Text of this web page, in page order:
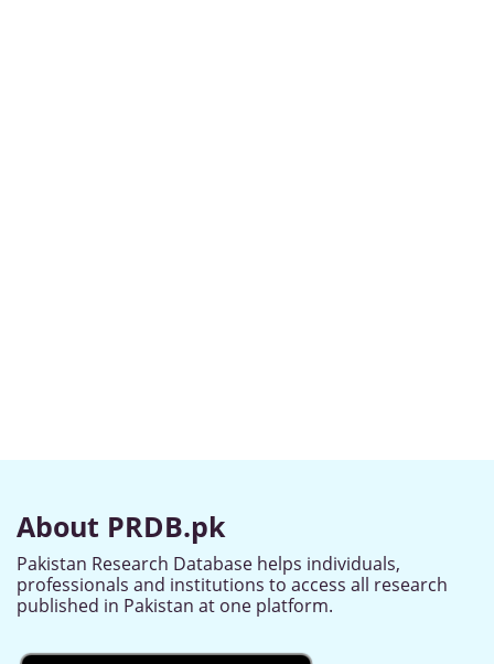
About PRDB.pk
Pakistan Research Database helps individuals,
professionals and institutions to access all research
published in Pakistan at one platform.